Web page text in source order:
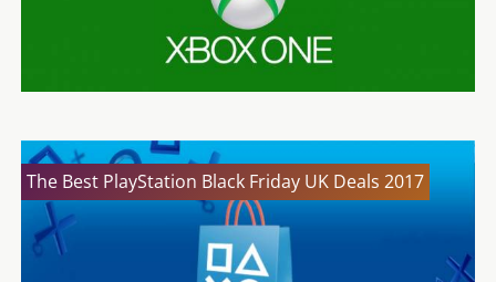
The Best PlayStation Black Friday UK Deals 2017